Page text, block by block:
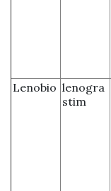
Lenobio lenogra
stim